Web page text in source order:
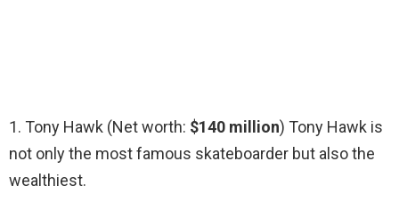
1. Tony Hawk (Net worth: $140 million) Tony Hawk is
not only the most famous skateboarder but also the
wealthiest.